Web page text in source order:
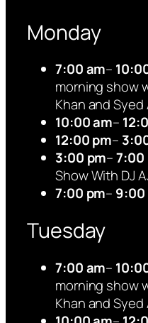
Monday
7:00 am–
morning show
Khan and Syed
10:00 am–
12:00 pm–
3:00 pm–7:00
Show With DJ
7:00 pm– 9:00
Tuesday
7:00 am–
morning show
Khan and Syed